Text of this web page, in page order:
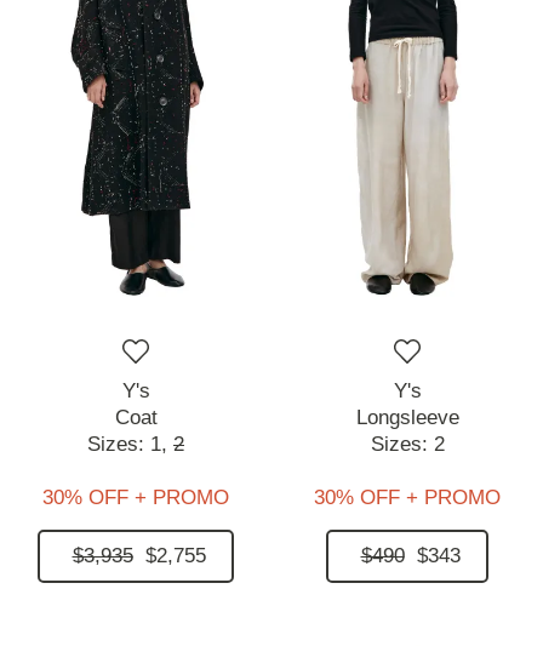
Y's
Coat
Sizes: 1, 2
30% OFF + PROMO
$3,935 $2,755
Y's
Longsleeve
Sizes: 2
30% OFF + PROMO
$490 $343